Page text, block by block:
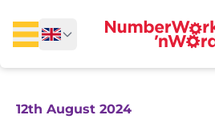
12th August 2024